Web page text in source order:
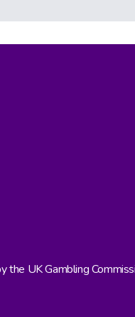
UK Gambling